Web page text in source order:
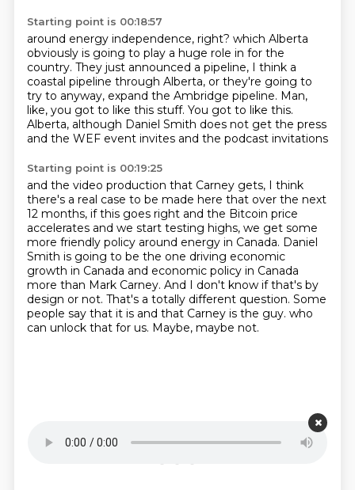
Starting point is 00:18:57
around energy independence, right? which Alberta
obviously is going to play a huge role in for the
country. They just announced a pipeline, I think a
coastal pipeline through Alberta, or they're going to
try to anyway, expand the Ambridge pipeline. Man,
like, you got to like this stuff. You got to like this.
Alberta, although Daniel Smith does not get the press
and the WEF event invites and the podcast invitations
Starting point is 00:19:25
and the video production that Carney gets, I think
there's a real case to be made here that over the next
12 months, if this goes right and the Bitcoin price
accelerates and we start testing highs, we get some
more friendly policy around energy in Canada. Daniel
Smith is going to be the one driving economic
growth in Canada and economic policy in Canada
more than Mark Carney. And I don't know if that's by
design or not. That's a totally different question. Some
people say that it is and that Carney is the guy. who
can unlock that for us. Maybe, maybe not.